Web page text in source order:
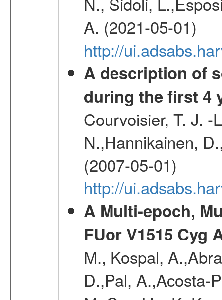
A. (2021-05-01)
http://
A description of
during the first 4
Courvoisier, T. J. -
N.,Hannikainen,
(2007-05-01)
http://
A Multi-epoch,
FUor V1515 Cyg
M., Kospal,
D.,Pal, A.,Acosta-